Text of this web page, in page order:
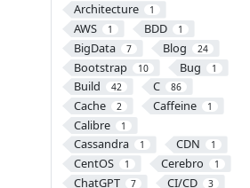
Architecture 1
AWS 1 BDD 1
BigData 7 Blog 24
Bootstrap 10 Bug 1
Build 42 C 86
Cache 2 Caffeine 1
Calibre 1
Cassandra 1 CDN 1
CentOS 1 Cerebro 1
ChatGPT 7 CI/CD 3